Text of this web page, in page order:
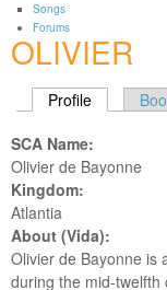
Songs
Forums
OLIVIER
PRIMARY
Profile (active
SCA Name:
Olivier de Bayonne
Kingdom:
Atlantia
About (Vida):
Olivier de Bayonne is
during the mid-